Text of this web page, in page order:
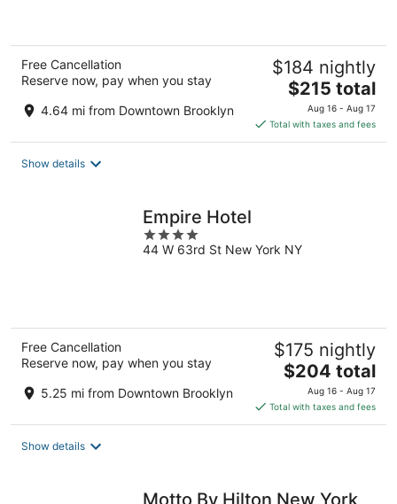
Free Cancellation
Reserve now, pay when you stay
4.64 mi from Downtown Brooklyn
$184 nightly
The
price
is
$215
$215 total
Aug 16 - Aug 17
Total with taxes and fees
Show details
Empire Hotel
4
out
44 W 63rd St New York NY
Free Cancellation
Reserve now, pay when you stay
5.25 mi from Downtown Brooklyn
$175 nightly
The
price
is
$204
$204 total
Aug 16 - Aug 17
Total with taxes and fees
Show details
Motto By Hilton New York